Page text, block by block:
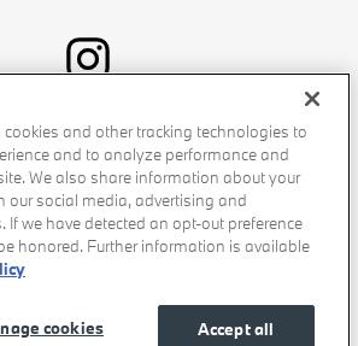
Policy Sitemap Do Not Sell My Info
Manage Cookies Terms of Use
and other tracking technologies to
and to analyze performance and
We also share information about your
our social media, advertising and
If we have detected an opt-out preference
honored. Further information is available
Accept all
cookies